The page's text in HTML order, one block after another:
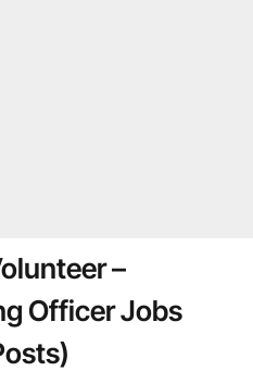
–
Officer Jobs